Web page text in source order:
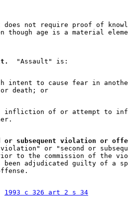
does not require proof of
though age is a material
intent to cause fear in
infliction of or attempt to
or subsequent violation or
violation" or "second or
to the commission of the
been adjudicated guilty of a
1993 c 326 art 2 s 34